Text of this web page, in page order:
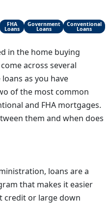
FHA
Loans
Government
Loans
Conventional
Loans
in the home buying
across several
as you have
of the most common
and FHA mortgages.
them and when does
loans are a
that makes it easier
credit or large down